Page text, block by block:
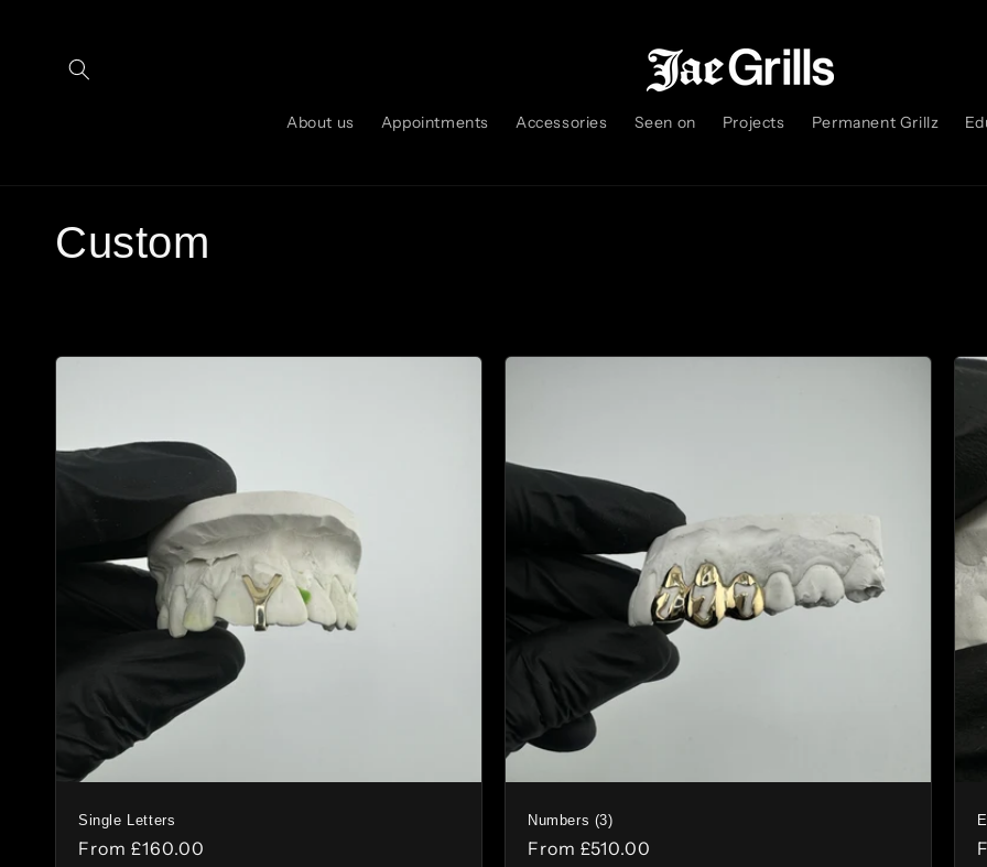
About us Appointments Accessories Seen on Projects Permanent Grillz
C
l
e
n
Custom
Single Letters
Regular
From £160.00
Numbers (3)
Regular
From £510.00